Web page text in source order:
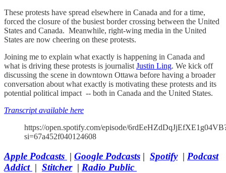
These protests have spread elsewhere in Canada and for a time,
forced the closure of the busiest border crossing between the United
States and Canada. Meanwhile, right-wing media in the United
States are now cheering on these protests.
Joining me to explain what exactly is happening in Canada and
what is driving these protests is journalist Justin Ling. We kick off
discussing the scene in downtown Ottawa before having a broader
conversation about what exactly is motivating these protests and its
potential political impact -- both in Canada and the United States.
Transcript available here
https://open.spotify.com/episode/
si=67a452f040124608
Apple Podcasts | Google Podcasts | Spotify| Podcast
Addict | Stitcher| Radio Public